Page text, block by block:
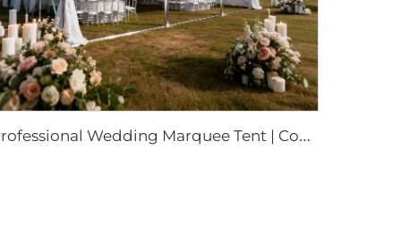
P
rofessional Wedding Marquee Tent | Commercial-Grade Event Structure for Luxury Parties